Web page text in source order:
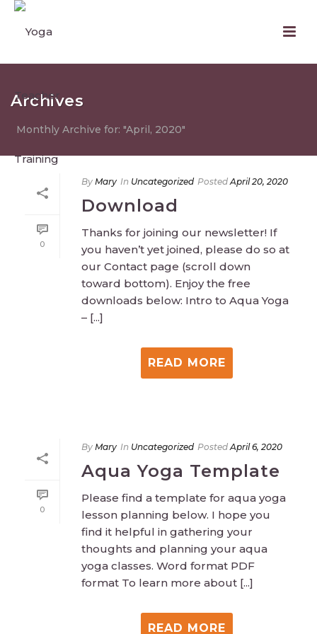
Archives
Monthly Archive for: "April, 2020"
0
By Mary In Uncategorized Posted April 20, 2020
Download
Thanks for joining our newsletter! If
you haven’t yet joined, please do so at
our Contact page (scroll down
toward bottom). Enjoy the free
downloads below: Intro to Aqua Yoga
– [...]
READ MORE
0
By Mary In Uncategorized Posted April 6, 2020
Aqua Yoga Template
Please find a template for aqua yoga
lesson planning below. I hope you
find it helpful in gathering your
thoughts and planning your aqua
yoga classes. Word format PDF
format To learn more about [...]
READ MORE